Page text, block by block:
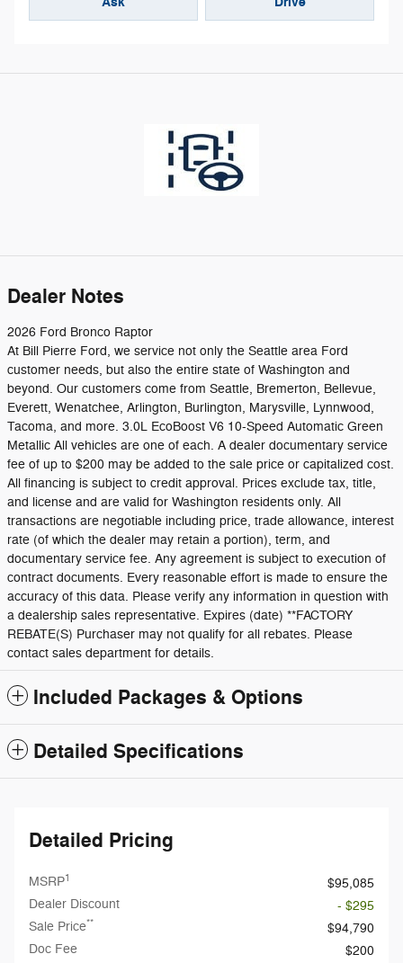
Dealer Notes
2026 Ford Bronco Raptor
At Bill Pierre Ford, we service not only the Seattle area Ford
customer needs, but also the entire state of Washington and
beyond. Our customers come from Seattle, Bremerton, Bellevue,
Everett, Wenatchee, Arlington, Burlington, Marysville, Lynnwood,
Tacoma, and more. 3.0L EcoBoost V6 10-Speed Automatic Green
Metallic All vehicles are one of each. A dealer documentary service
fee of up to $200 may be added to the sale price or capitalized cost.
All financing is subject to credit approval. Prices exclude tax, title,
and license and are valid for Washington residents only. All
transactions are negotiable including price, trade allowance, interest
rate (of which the dealer may retain a portion), term, and
documentary service fee. Any agreement is subject to execution of
contract documents. Every reasonable effort is made to ensure the
accuracy of this data. Please verify any information in question with
a dealership sales representative. Expires (date) **FACTORY
REBATE(S) Purchaser may not qualify for all rebates. Please
contact sales department for details.
Included Packages & Options
Detailed Specifications
Detailed Pricing
MSRP1
$95,085
Dealer Discount
- $295
Sale Price**
$94,790
Doc Fee
$200